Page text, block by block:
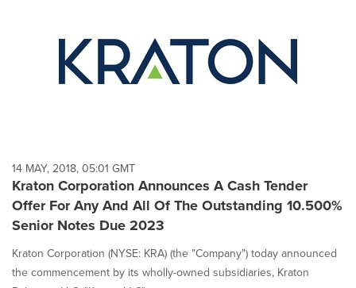
14 MAY, 2018, 05:01 GMT
Kraton Corporation Announces A Cash Tender
Offer For Any And All Of The Outstanding 10.500%
Senior Notes Due 2023
Kraton Corporation (NYSE: KRA) (the "Company") today announced
the commencement by its wholly-owned subsidiaries, Kraton